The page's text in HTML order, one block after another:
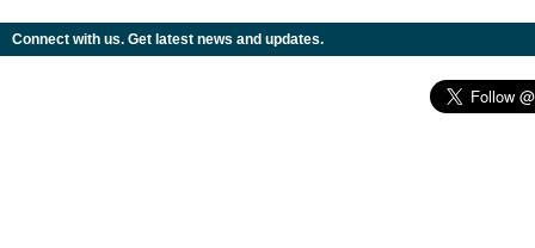
Connect with us. Get latest news and updates.